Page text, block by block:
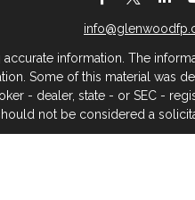
information. The
Some of this material
- dealer, state - or SEC -
not be considered a